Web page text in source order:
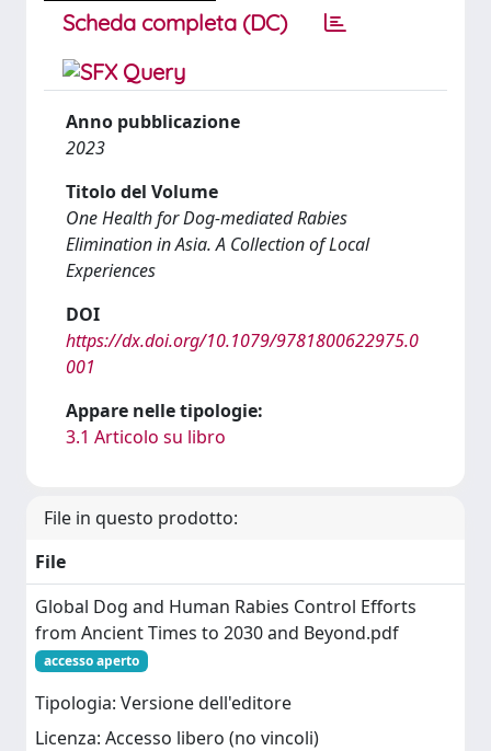
Scheda completa (DC)
Anno pubblicazione
2023
Titolo del Volume
One Health for Dog-mediated Rabies
Elimination in Asia. A Collection of Local
Experiences
DOI
https://dx.doi.org/10.1079/9781800622975.0
001
Appare nelle tipologie:
3.1 Articolo su libro
File in questo prodotto:
File
Global Dog and Human Rabies Control Efforts
from Ancient Times to 2030 and Beyond.pdf
accesso aperto
Tipologia: Versione dell'editore
Licenza: Accesso libero (no vincoli)